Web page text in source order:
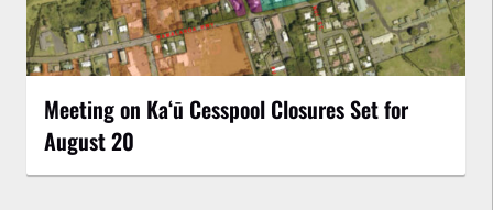
Meeting on Kaʻū Cesspool Closures Set for
August 20